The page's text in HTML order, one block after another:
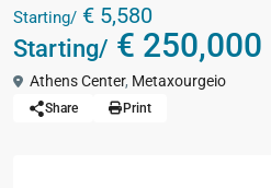
Starting/ € 5,580
Starting/ € 250,000
Athens Center, Metaxourgeio
Share Print